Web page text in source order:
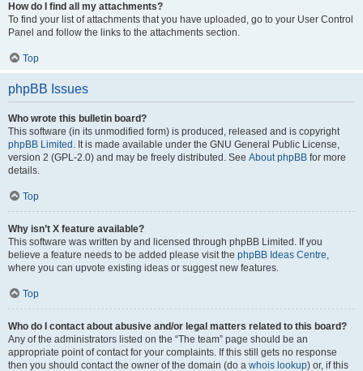
How do I find all my attachments?
To find your list of attachments that you have uploaded, go to your User Control
Panel and follow the links to the attachments section.
Top
phpBB Issues
Who wrote this bulletin board?
This software (in its unmodified form) is produced, released and is copyright
phpBB Limited . It is made available under the GNU General Public License,
version 2 (GPL-2.0) and may be freely distributed. See About phpBB for more
details.
Top
Why isn’t X feature available?
This software was written by and licensed through phpBB Limited. If you
believe a feature needs to be added please visit the phpBB Ideas Centre,
where you can upvote existing ideas or suggest new features.
Top
Who do I contact about abusive and/or legal matters related to this board?
Any of the administrators listed on the “The team” page should be an
appropriate point of contact for your complaints. If this still gets no response
then you should contact the owner of the domain (do a whois lookup) or, if this